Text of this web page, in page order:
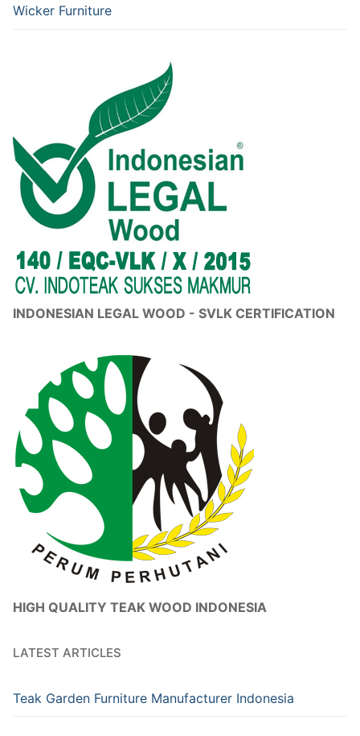
Wicker Furniture
INDONESIAN LEGAL WOOD - SVLK CERTIFICATION
HIGH QUALITY TEAK WOOD INDONESIA
LATEST ARTICLES
Teak Garden Furniture Manufacturer Indonesia